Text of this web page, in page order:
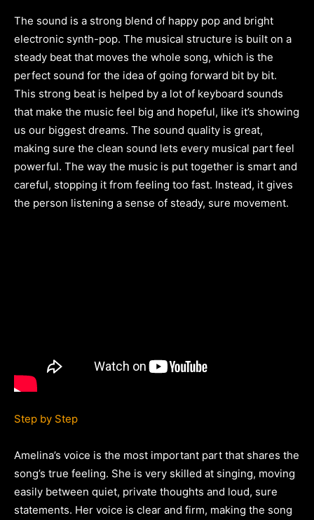
The sound is a strong blend of happy pop and bright
electronic synth-pop. The musical structure is built on a
steady beat that moves the whole song, which is the
perfect sound for the idea of going forward bit by bit.
This strong beat is helped by a lot of keyboard sounds
that make the music feel big and hopeful, like it’s showing
us our biggest dreams. The sound quality is great,
making sure the clean sound lets every musical part feel
powerful. The way the music is put together is smart and
careful, stopping it from feeling too fast. Instead, it gives
the person listening a sense of steady, sure movement.
Step by Step
Amelina’s voice is the most important part that shares the
song’s true feeling. She is very skilled at singing, moving
easily between quiet, private thoughts and loud, sure
statements. Her voice is clear and firm, making the song